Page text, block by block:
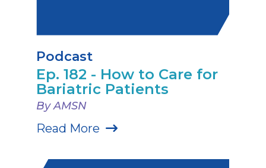
Podcast
Ep. 182 - How to Care for
Bariatric Patients
By AMSN
Read More